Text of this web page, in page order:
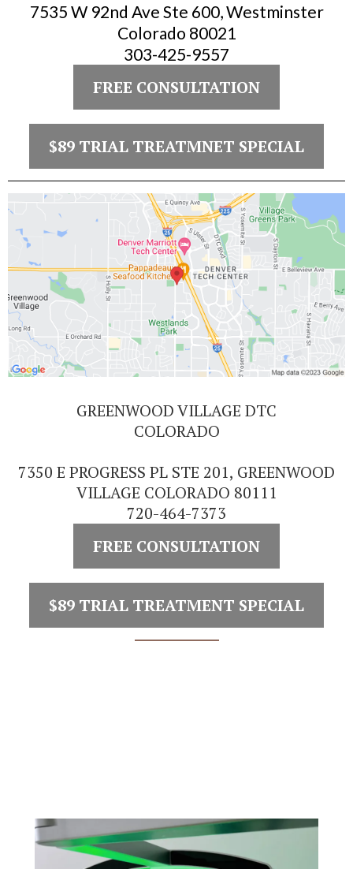
7535 W 92nd Ave Ste 600, Westminster
Colorado 80021
303-425-9557
FREE CONSULTATION
$89 TRIAL TREATMNET SPECIAL
GREENWOOD VILLAGE DTC
COLORADO
7350 E PROGRESS PL STE 201, GREENWOOD
VILLAGE COLORADO 80111
720-464-7373
FREE CONSULTATION
$89 TRIAL TREATMENT SPECIAL